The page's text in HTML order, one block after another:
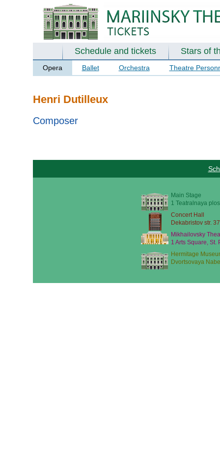
Schedule and tickets Stars of
Opera Ballet Orchestra Theatre
Henri Dutilleux
Composer
Main Stage
1 Teatralnaya
Concert Hall
Dekabristov str.
Mikhailovsky
1 Arts Square, St.
Hermitage
Dvortsovaya